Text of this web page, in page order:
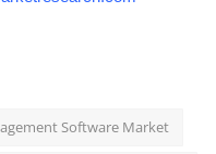
Software Market